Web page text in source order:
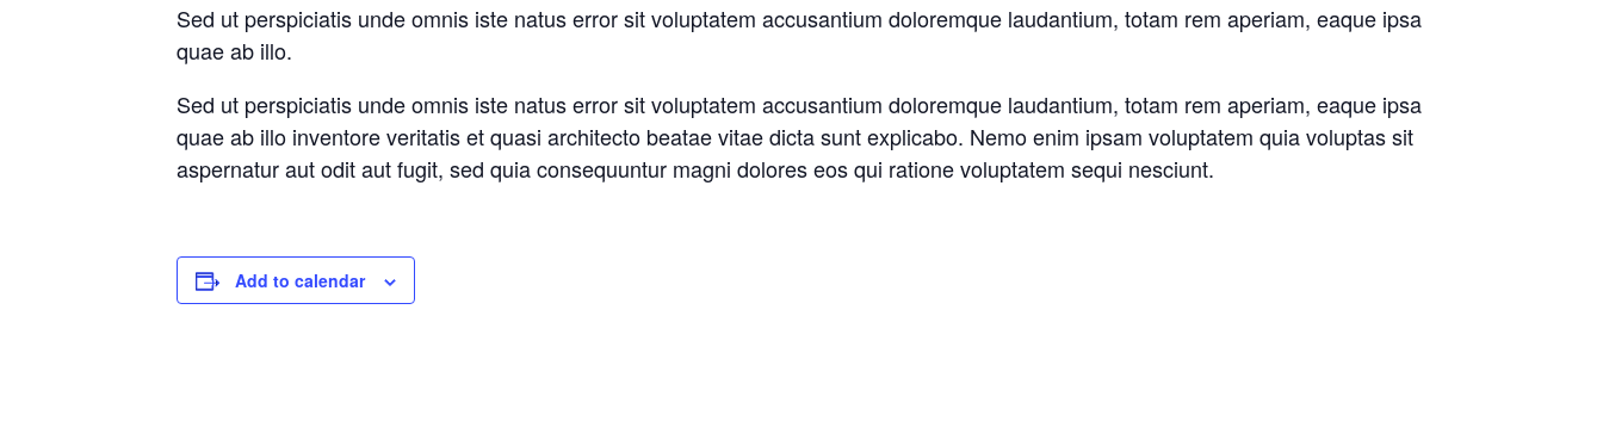
Sed ut perspiciatis unde omnis iste natus error sit voluptatem accusantium doloremque laudantium, totam rem aperiam, eaque ipsa
quae ab illo.
Sed ut perspiciatis unde omnis iste natus error sit voluptatem accusantium doloremque laudantium, totam rem aperiam, eaque ipsa
quae ab illo inventore veritatis et quasi architecto beatae vitae dicta sunt explicabo. Nemo enim ipsam voluptatem quia voluptas sit
aspernatur aut odit aut fugit, sed quia consequuntur magni dolores eos qui ratione voluptatem sequi nesciunt.
Add to calendar